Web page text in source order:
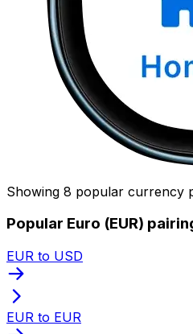
Showing 8 popular currency
Popular Euro (EUR)
EUR to USD
EUR to EUR